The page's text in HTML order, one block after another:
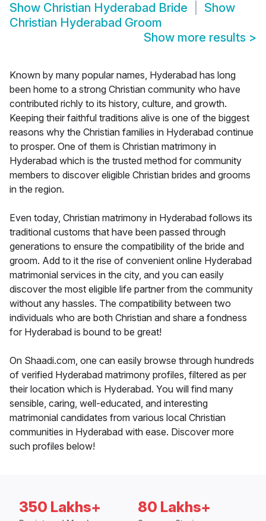
Show Christian Hyderabad Bride
Show
Christian Hyderabad Groom
Show more results >
Known by many popular names, Hyderabad has long
been home to a strong Christian community who have
contributed richly to its history, culture, and growth.
Keeping their faithful traditions alive is one of the biggest
reasons why the Christian families in Hyderabad continue
to prosper. One of them is Christian matrimony in
Hyderabad which is the trusted method for community
members to discover eligible Christian brides and grooms
in the region.
Even today, Christian matrimony in Hyderabad follows its
traditional customs that have been passed through
generations to ensure the compatibility of the bride and
groom. Add to it the rise of convenient online Hyderabad
matrimonial services in the city, and you can easily
discover the most eligible life partner from the community
without any hassles. The compatibility between two
individuals who are both Christian and share a fondness
for Hyderabad is bound to be great!
On Shaadi.com, one can easily browse through hundreds
of verified Hyderabad matrimony profiles, filtered as per
their location which is Hyderabad. You will find many
sensible, caring, well-educated, and interesting
matrimonial candidates from various local Christian
communities in Hyderabad with ease. Discover more
such profiles below!
350 Lakhs+ 80 Lakhs+